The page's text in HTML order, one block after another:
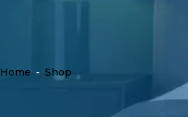
Home - Shop